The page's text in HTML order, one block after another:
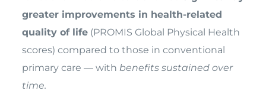
greater improvements in health-related
quality of life (PROMIS Global Physical Health
scores) compared to those in conventional
primary care — with benefits sustained over
time.